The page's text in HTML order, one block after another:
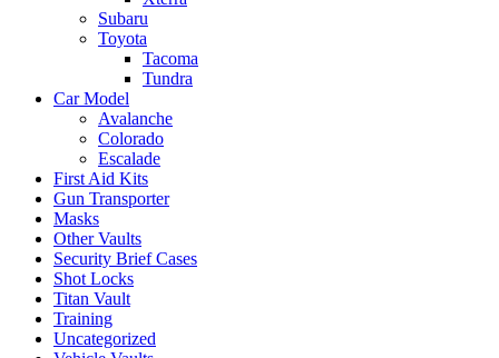
Subaru
Toyota
Tacoma
Tundra
Car Model
Avalanche
Colorado
Escalade
First Aid Kits
Gun Transporter
Masks
Other Vaults
Security Brief Cases
Shot Locks
Titan Vault
Training
Uncategorized